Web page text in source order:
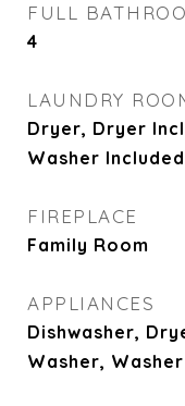
FULL
4
LAUNDRY
Dryer, Dryer
Washer Included
FIREPLACE
Family Room
APPLIANCES
Dishwasher,
Washer,